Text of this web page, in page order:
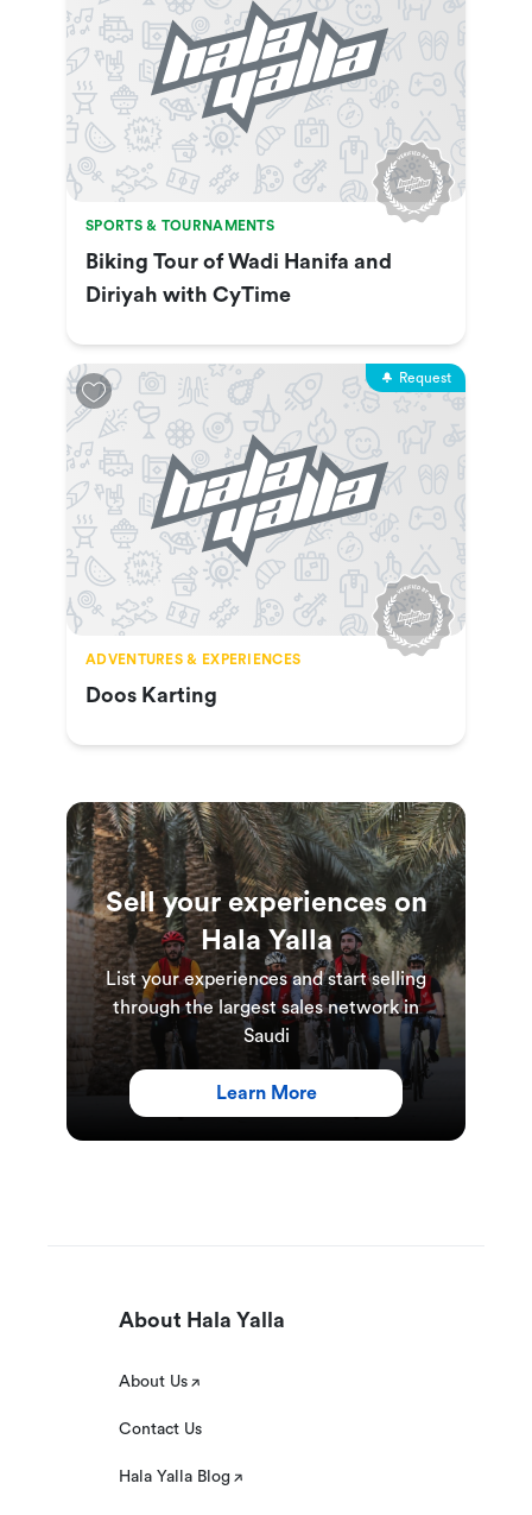
SPORTS & TOURNAMENTS
Biking Tour of Wadi Hanifa and
Diriyah with CyTime
Request
ADVENTURES & EXPERIENCES
Doos Karting
Sell your experiences on
Hala Yalla
List your experiences and start selling
through the largest sales network in
Saudi
Learn More
About Hala Yalla
About Us
Contact Us
Hala Yalla Blog